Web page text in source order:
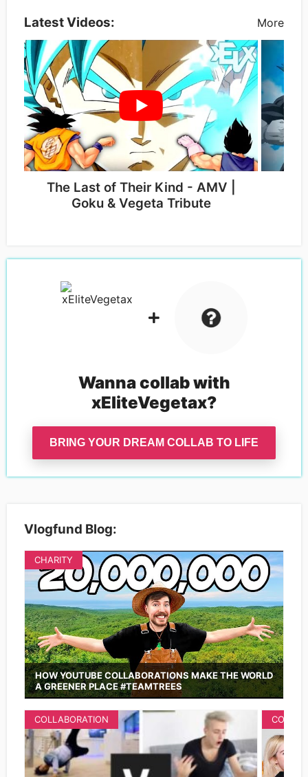
Latest Videos: More
The Last of Their Kind - AMV |
Goku & Vegeta Tribute
Wanna collab with
xEliteVegetax?
BRING YOUR DREAM COLLAB TO LIFE
Vlogfund Blog:
HOW YOUTUBE COLLABORATIONS MAKE THE WORLD
A GREENER PLACE #TEAMTREES
CHARITY
COLLABORATION